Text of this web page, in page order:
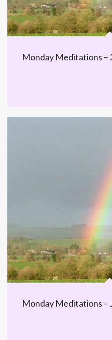
Monday Meditations –
Monday Meditations –